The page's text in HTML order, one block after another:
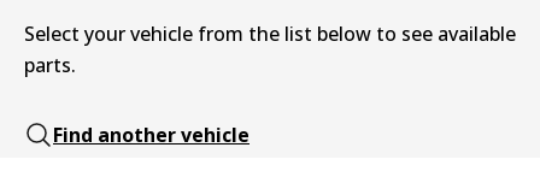
Select your vehicle from the list below to see available
parts.
Find another vehicle